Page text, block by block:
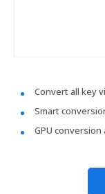
Convert all key
Smart
GPU conversion